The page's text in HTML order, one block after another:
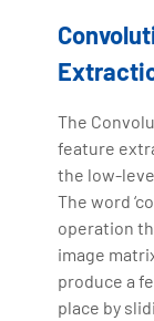
The
feature
the low-
The word
operation
image
produce a
place by